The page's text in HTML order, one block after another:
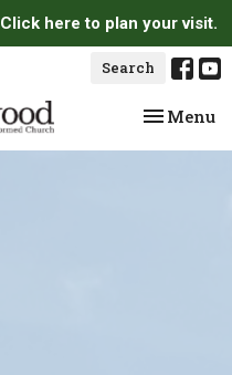
Click here to plan your visit.
Search
Toggle
Menu